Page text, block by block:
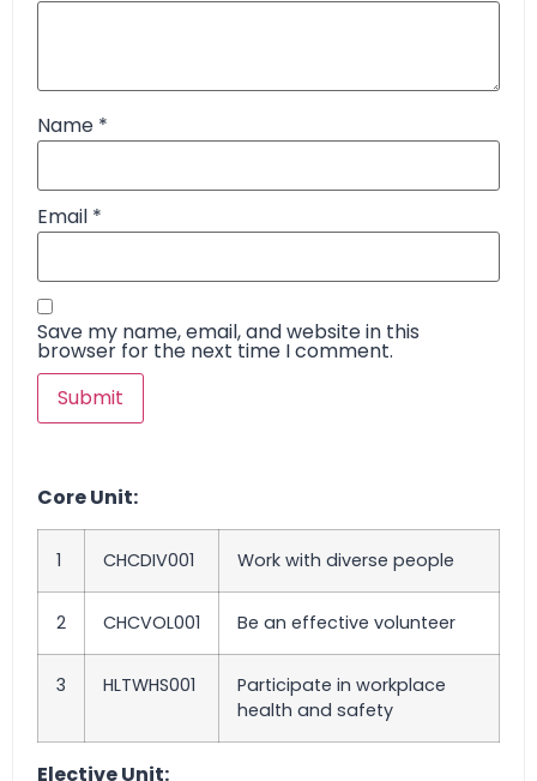
Name *
Email *
Save my name, email, and website in this
browser for the next time I comment.
Core Unit:
1 CHCDIV001 Work with diverse people
2 CHCVOL001 Be an effective volunteer
3 HLTWHS001
Participate in workplace
health and safety
Elective Unit: